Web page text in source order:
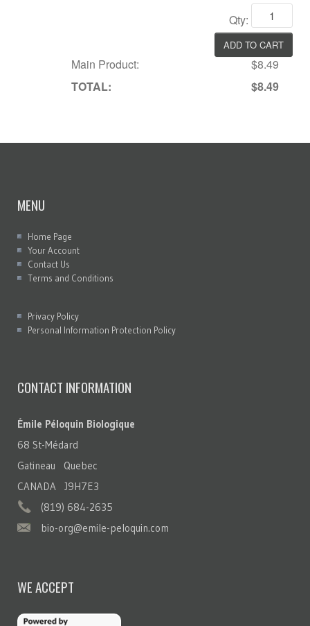
Qty:
Main Product:
$8.49
TOTAL:
$8.49
MENU
Home Page
Your Account
Contact Us
Terms and Conditions
Privacy Policy
Personal Information Protection Policy
CONTACT INFORMATION
Émile Péloquin Biologique
68 St-Médard
Gatineau Quebec
CANADA J9H7E3
(819) 684-2635
bio-org@emile-peloquin.com
WE ACCEPT